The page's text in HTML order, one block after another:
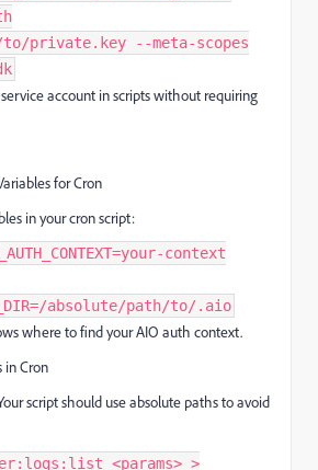
private.key --meta-scopes
account in scripts without requiring
for Cron
in your cron script:
context
absolute/path/to/.aio
where to find your AIO auth context.
in Cron
script should use absolute paths to avoid
<params> >